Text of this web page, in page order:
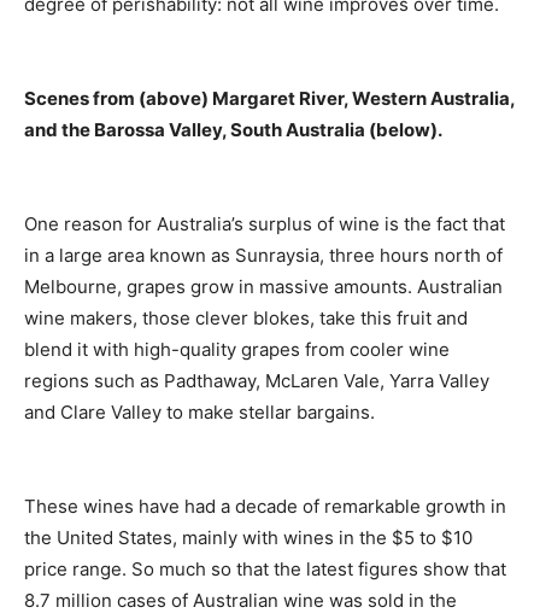
Scenes from (above) Margaret River, Western Australia,
and the Barossa Valley, South Australia (below).
One reason for Australia’s surplus of wine is the fact that
in a large area known as Sunraysia, three hours north of
Melbourne, grapes grow in massive amounts. Australian
wine makers, those clever blokes, take this fruit and
blend it with high-quality grapes from cooler wine
regions such as Padthaway, McLaren Vale, Yarra Valley
and Clare Valley to make stellar bargains.
These wines have had a decade of remarkable growth in
the United States, mainly with wines in the $5 to $10
price range. So much so that the latest figures show that
8.7 million cases of Australian wine was sold in the